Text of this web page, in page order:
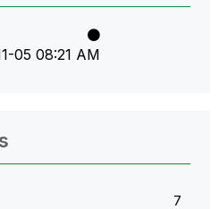
05 08:21 AM
7